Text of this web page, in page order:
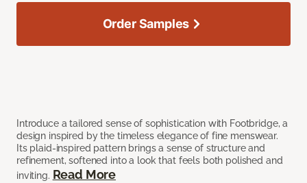
Introduce a tailored sense of sophistication with Footbridge, a
design inspired by the timeless elegance of fine menswear.
Its plaid-inspired pattern brings a sense of structure and
refinement, softened into a look that feels both polished and
inviting. Read More
Order Samples